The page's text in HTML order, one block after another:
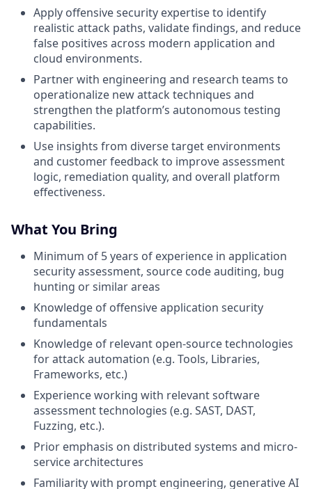
Apply offensive security expertise to identify
realistic attack paths, validate findings, and reduce
false positives across modern application and
cloud environments.
Partner with engineering and research teams to
operationalize new attack techniques and
strengthen the platform’s autonomous testing
capabilities.
Use insights from diverse target environments
and customer feedback to improve assessment
logic, remediation quality, and overall platform
effectiveness.
What You Bring
Minimum of 5 years of experience in application
security assessment, source code auditing, bug
hunting or similar areas
Knowledge of offensive application security
fundamentals
Knowledge of relevant open-source technologies
for attack automation (e.g. Tools, Libraries,
Frameworks, etc.)
Experience working with relevant software
assessment technologies (e.g. SAST, DAST,
Fuzzing, etc.).
Prior emphasis on distributed systems and micro-
service architectures
Familiarity with prompt engineering, generative AI